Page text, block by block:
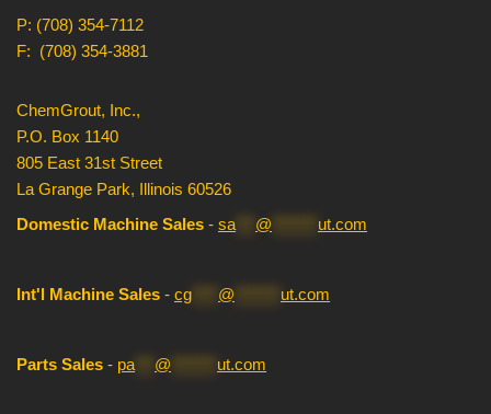
P: (708) 354-7112
F: (708) 354-3881
ChemGrout, Inc.,
P.O. Box 1140
805 East 31st Street
La Grange Park, Illinois 60526
Domestic Machine Sales - sa @ ut.com
Int'l Machine Sales - cg @ ut.com
Parts Sales - pa @ ut.com